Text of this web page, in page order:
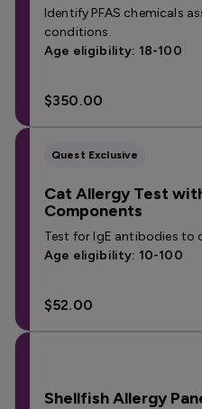
Identify PFAS chemicals
conditions.
Age eligibility: 18-100
$350.00
Quest Exclusive
Cat Allergy Test
Components
Test for IgE antibodies to
Age eligibility: 10-100
$52.00
Shellfish Allergy